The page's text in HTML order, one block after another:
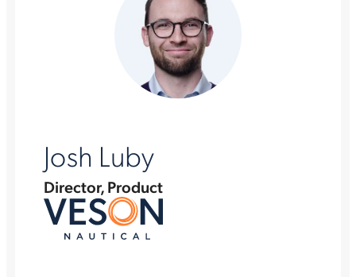
Josh Luby
Director, Product